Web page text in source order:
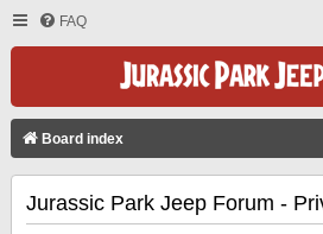
FAQ
Board index
Jurassic Park Jeep Forum -